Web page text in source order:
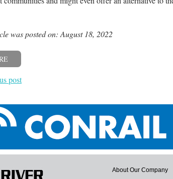
was posted on: August 18, 2022
post
About Our Company